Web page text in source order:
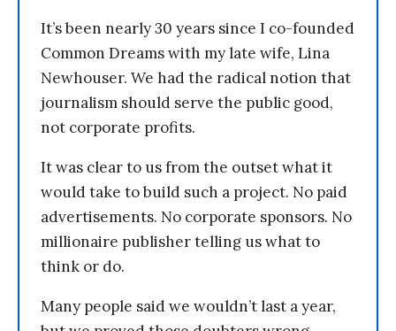
It’s been nearly 30 years since I co-founded
Common Dreams with my late wife, Lina
Newhouser. We had the radical notion that
journalism should serve the public good,
not corporate profits.
It was clear to us from the outset what it
would take to build such a project. No paid
advertisements. No corporate sponsors. No
millionaire publisher telling us what to
think or do.
Many people said we wouldn’t last a year,